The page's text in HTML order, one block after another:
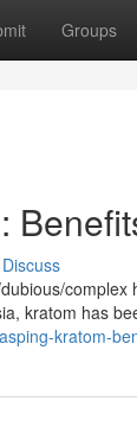
Groups
Discuss
kratom has
kratom-